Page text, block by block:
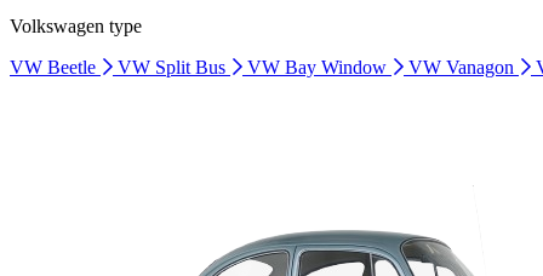
Volkswagen type
VW Beetle
VW Split Bus VW Bay Window VW Vanagon